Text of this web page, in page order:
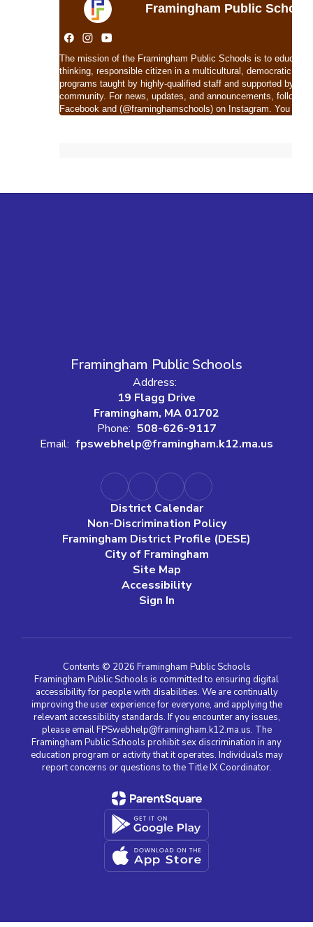
Framingham Public
The mission of the Framingham Public Schools is to
thinking, responsible citizen in a multicultural, democratic
programs taught by highly-qualified staff and supported by
community. For news, updates, and announcements, follow
Facebook and (@framinghamschools) on Instagram. You
Framingham Public Schools
Address:
19 Flagg Drive
Framingham, MA 01702
Phone: 508-626-9117
Email: fpswebhelp@framingham.k12.ma.us
District Calendar
Non-Discrimination Policy
Framingham District Profile (DESE)
City of Framingham
Site Map
Accessibility
Sign In
Contents © 2026 Framingham Public Schools
Framingham Public Schools is committed to ensuring digital
accessibility for people with disabilities. We are continually
improving the user experience for everyone, and applying the
relevant accessibility standards. If you encounter any issues,
please email FPSwebhelp@framingham.k12.ma.us. The
Framingham Public Schools prohibit sex discrimination in any
education program or activity that it operates. Individuals may
report concerns or questions to the Title IX Coordinator.